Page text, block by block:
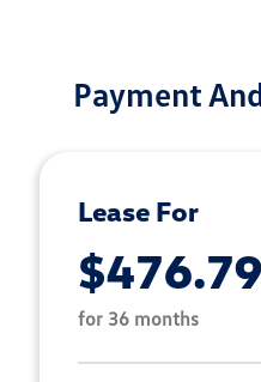
Payment
Lease For
$476.79
for 36 months